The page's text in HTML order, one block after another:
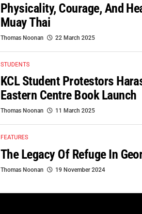
Physicality, Courage, And
Muay Thai
Thomas Noonan 22 March 2025
STUDENTS
KCL Student Protestors
Eastern Centre Book Launch
Thomas Noonan 11 March 2025
FEATURES
The Legacy Of Refuge In
Thomas Noonan 19 November 2024